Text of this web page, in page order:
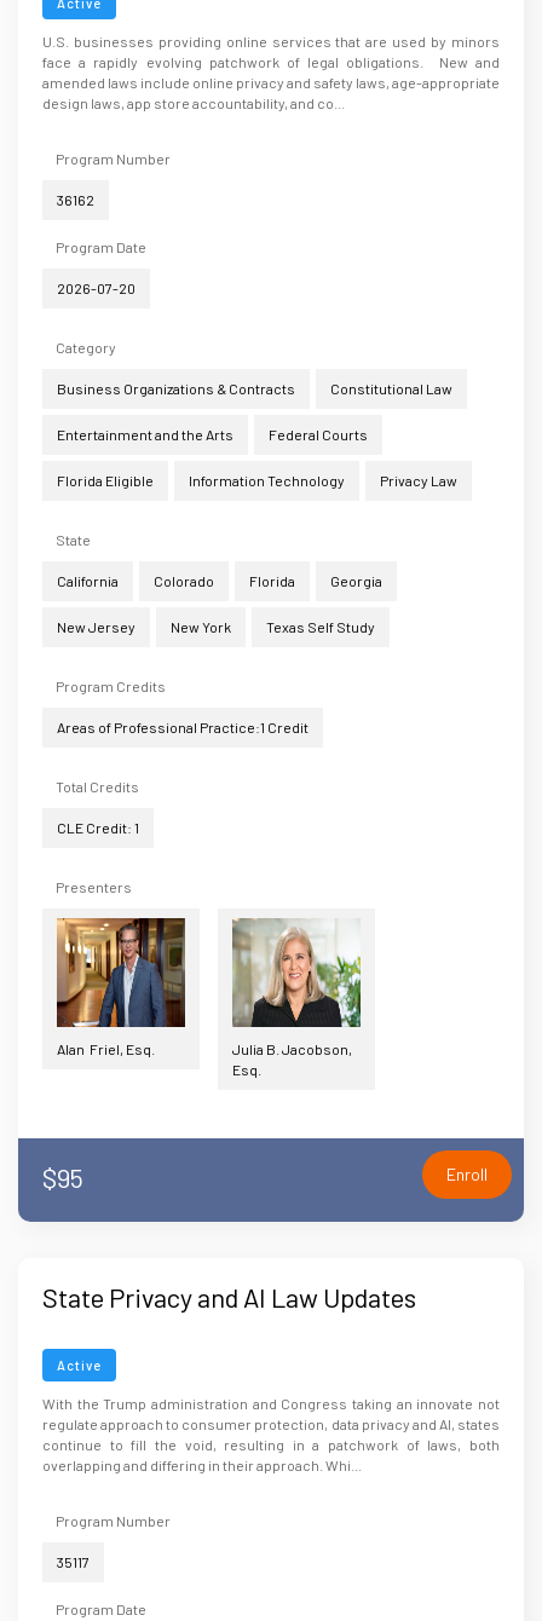
U.S. businesses providing online services that are used by minors
face a rapidly evolving patchwork of legal obligations. New and
amended laws include online privacy and safety laws, age-appropriate
design laws, app store accountability, and co...
Program Number
36162
Program Date
2026-07-20
Category
Business Organizations & Contracts Constitutional Law
Entertainment and the Arts Federal Courts
Florida Eligible Information Technology Privacy Law
State
California Colorado Florida Georgia
New Jersey New York Texas Self Study
Program Credits
Areas of Professional Practice:1 Credit
Total Credits
CLE Credit: 1
Presenters
Alan Friel, Esq.
Julia B. Jacobson,
Esq.
$95 Enroll
State Privacy and AI Law Updates
Active
With the Trump administration and Congress taking an innovate not
regulate approach to consumer protection, data privacy and AI, states
continue to fill the void, resulting in a patchwork of laws, both
overlapping and differing in their approach. Whi...
Program Number
35117
Program Date